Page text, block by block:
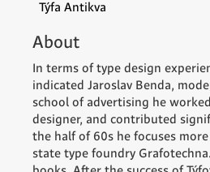
Týfa Antikva
About
In terms of type design
indicated Jaroslav Benda,
school of advertising he
designer, and contributed
the half of 60s he focuses
state type foundry